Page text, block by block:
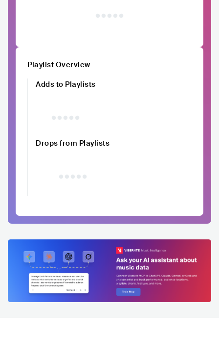
Playlist Overview
Adds to Playlists
Drops from Playlists